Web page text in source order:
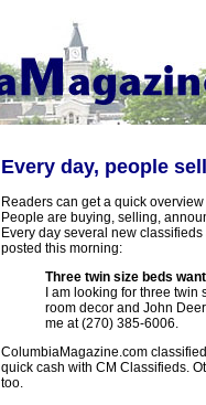
Every day, people
Readers can get a quick
People are buying, selling,
Every day several new
posted this morning:
Three twin size beds
I am looking for three
room decor and John
me at (270) 385-6006.
ColumbiaMagazine.com
quick cash with CM Classifieds.
too.